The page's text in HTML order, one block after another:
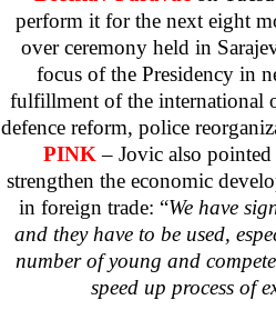
perform it for the next eight
over ceremony held in
focus of the Presidency in
fulfillment of the international
defence reform, police
PINK– Jovic also
strengthen the economic
in foreign trade: “We have
and they have to be used,
number of young and
speed up process of